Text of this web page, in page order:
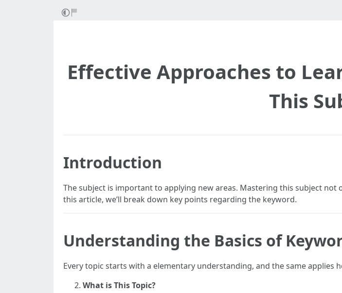
Effective Approaches to
This
Introduction
The subject is important to applying new areas. Mastering this subject not
this article, we’ll break down key points regarding the keyword.
Understanding the Basics of
Every topic starts with a elementary understanding, and the same applies
What is This Topic?